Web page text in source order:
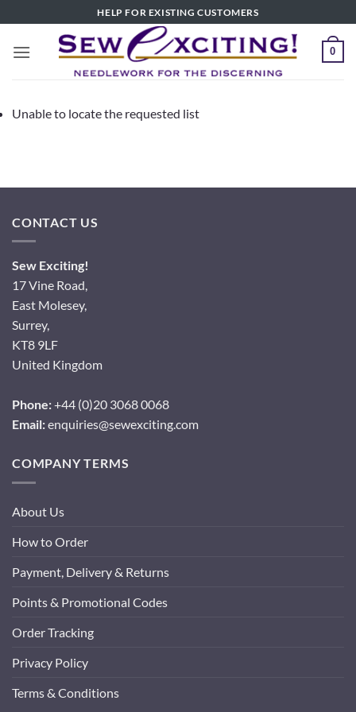
to
content
HELP FOR EXISTING CUSTOMERS
0
Unable to locate the requested list
CONTACT US
Sew Exciting!
17 Vine Road,
East Molesey,
Surrey,
KT8 9LF
United Kingdom
Phone:+44 (0)20 3068 0068
Email:enquiries@sewexciting.com
COMPANY TERMS
About Us
How to Order
Payment, Delivery & Returns
Points & Promotional Codes
Order Tracking
Privacy Policy
Terms & Conditions